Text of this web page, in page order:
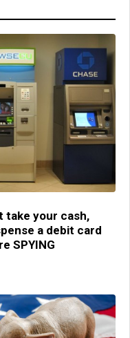
take your cash,
a debit card
SPYING